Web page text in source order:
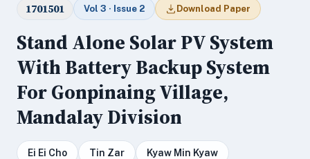
1701501 Vol 3 · Issue 2 Download Paper
Stand Alone Solar PV System
With Battery Backup System
For Gonpinaing Village,
Mandalay Division
Ei Ei Cho Tin Zar Kyaw Min Kyaw